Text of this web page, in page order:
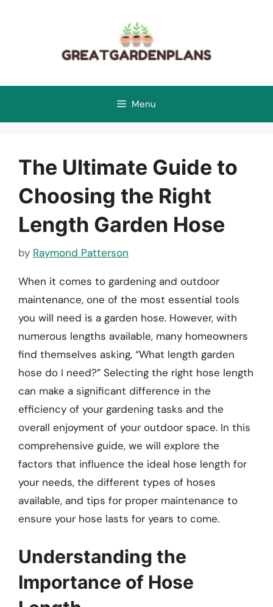
Menu
The Ultimate Guide to
Choosing the Right
Length Garden Hose
by Raymond Patterson
When it comes to gardening and outdoor
maintenance, one of the most essential tools
you will need is a garden hose. However, with
numerous lengths available, many homeowners
find themselves asking, “What length garden
hose do I need?” Selecting the right hose length
can make a significant difference in the
efficiency of your gardening tasks and the
overall enjoyment of your outdoor space. In this
comprehensive guide, we will explore the
factors that influence the ideal hose length for
your needs, the different types of hoses
available, and tips for proper maintenance to
ensure your hose lasts for years to come.
Understanding the
Importance of Hose